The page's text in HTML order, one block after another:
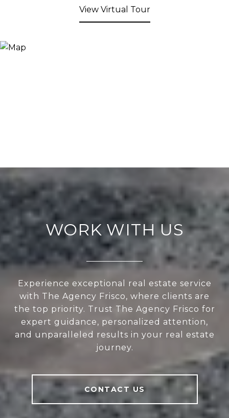
View Virtual Tour
WORK WITH US
Experience exceptional real estate service
with The Agency Frisco, where clients are
the top priority. Trust The Agency Frisco for
expert guidance, personalized attention,
and unparalleled results in your real estate
journey.
CONTACT US